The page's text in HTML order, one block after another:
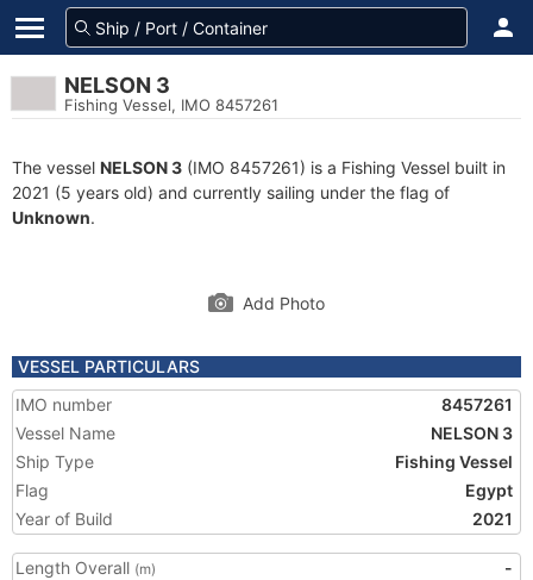
NELSON 3
Fishing Vessel, IMO 8457261
The vessel NELSON 3 (IMO 8457261) is a Fishing Vessel built in
2021 (5 years old) and currently sailing under the flag of
Unknown.
Add Photo
VESSEL PARTICULARS
IMO number
8457261
Vessel Name
NELSON 3
Ship Type
Fishing Vessel
Flag
Egypt
Year of Build
2021
Length Overall (m)
-